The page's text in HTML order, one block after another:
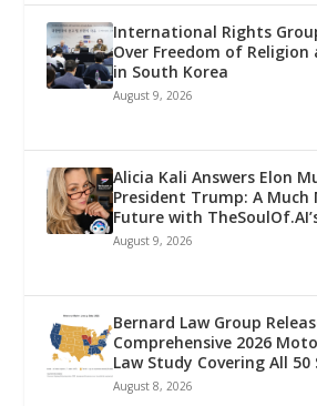
International Rights
Over Freedom of Religion
in South Korea
August 9, 2026
Alicia Kali Answers Elon
President Trump: A
Future with
August 9, 2026
Bernard Law Group
Comprehensive 2026
Law Study Covering All
August 8, 2026